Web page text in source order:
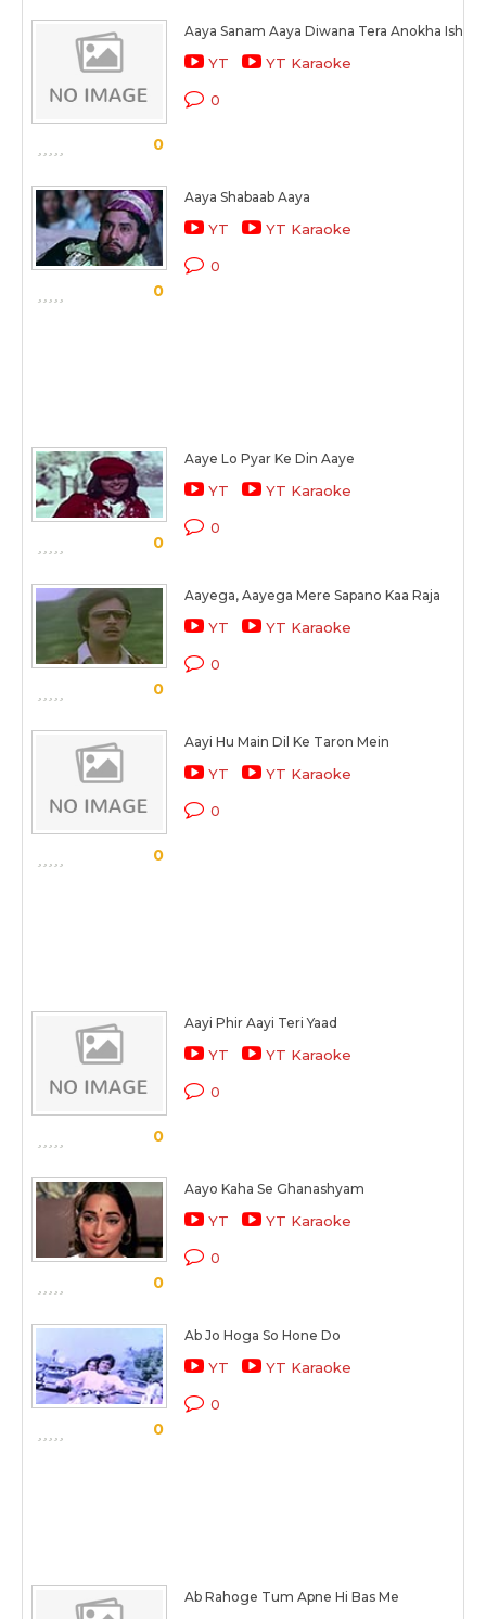
0
Aaya Sanam Aaya Diwana Tera Anokha Ishq
YT YT Karaoke
0
0
Aaya Shabaab Aaya
YT YT Karaoke
0
0
Aaye Lo Pyar Ke Din Aaye
YT YT Karaoke
0
0
Aayega, Aayega Mere Sapano Kaa Raja
YT YT Karaoke
0
0
Aayi Hu Main Dil Ke Taron Mein
YT YT Karaoke
0
0
Aayi Phir Aayi Teri Yaad
YT YT Karaoke
0
0
Aayo Kaha Se Ghanashyam
YT YT Karaoke
0
0
Ab Jo Hoga So Hone Do
YT YT Karaoke
0
Ab Rahoge Tum Apne Hi Bas Me